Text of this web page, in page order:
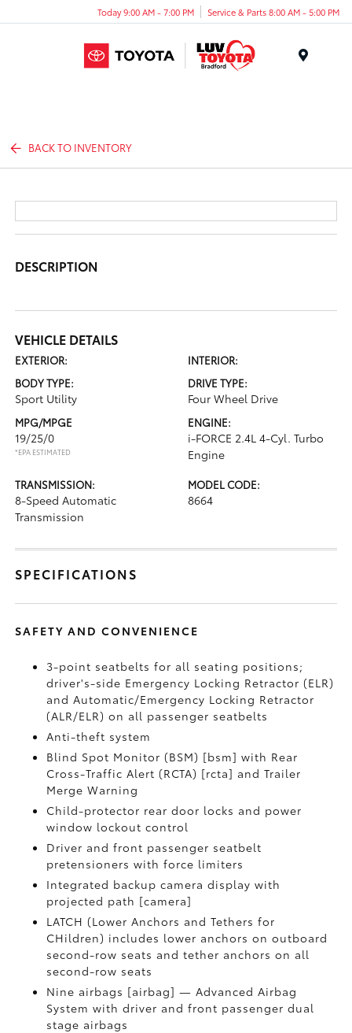
Today 9:00 AM - 7:00 PM Service & Parts 8:00 AM - 5:00 PM
BACK TO INVENTORY
DESCRIPTION
VEHICLE DETAILS
EXTERIOR:
INTERIOR:
BODY TYPE:
Sport Utility
DRIVE TYPE:
Four Wheel Drive
MPG/MPGE
19/25/0
*EPA ESTIMATED
ENGINE:
i-FORCE 2.4L 4-Cyl. Turbo
Engine
TRANSMISSION:
8-Speed Automatic
Transmission
MODEL CODE:
8664
SPECIFICATIONS
SAFETY AND CONVENIENCE
3-point seatbelts for all seating positions;
driver's-side Emergency Locking Retractor (ELR)
and Automatic/Emergency Locking Retractor
(ALR/ELR) on all passenger seatbelts
Anti-theft system
Blind Spot Monitor (BSM) [bsm] with Rear
Cross-Traffic Alert (RCTA) [rcta] and Trailer
Merge Warning
Child-protector rear door locks and power
window lockout control
Driver and front passenger seatbelt
pretensioners with force limiters
Integrated backup camera display with
projected path [camera]
LATCH (Lower Anchors and Tethers for
CHildren) includes lower anchors on outboard
second-row seats and tether anchors on all
second-row seats
Nine airbags [airbag] — Advanced Airbag
System with driver and front passenger dual
stage airbags